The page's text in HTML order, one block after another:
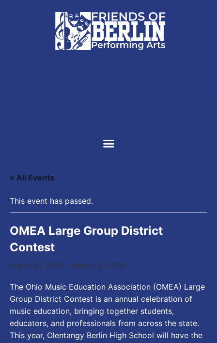
« All Events
This event has passed.
OMEA Large Group District
Contest
March 8, 2025 - March 9, 2025
The Ohio Music Education Association (OMEA) Large
Group District Contest is an annual celebration of
music education, bringing together students,
educators, and professionals from across the state.
This year, Olentangy Berlin High School will have the